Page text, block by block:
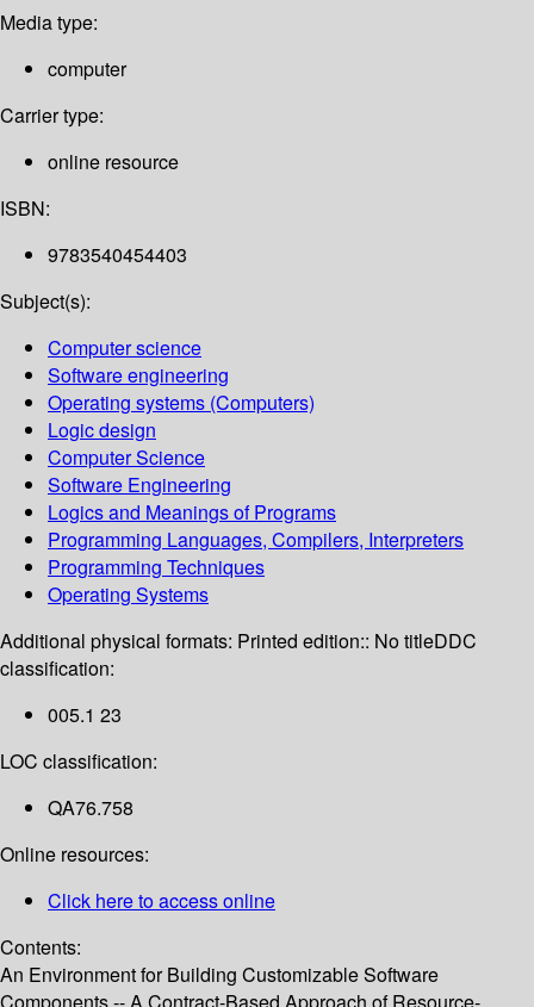
Media type:
computer
Carrier type:
online resource
ISBN:
9783540454403
Subject(s):
Computer science
Software engineering
Operating systems (Computers)
Logic design
Computer Science
Software Engineering
Logics and Meanings of Programs
Programming Languages, Compilers, Interpreters
Programming Techniques
Operating Systems
Additional physical formats: Printed edition:: No titleDDC
classification:
005.1 23
LOC classification:
QA76.758
Online resources:
Click here to access online
Contents:
An Environment for Building Customizable Software